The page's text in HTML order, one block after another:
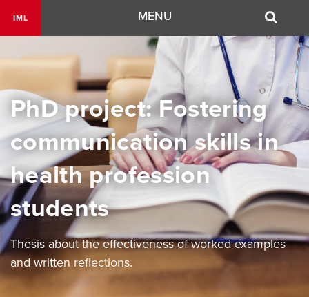
Navigation
IML MENU
PhD project: Fostering
communication skills in
health profession
students
Thesis about the effectiveness of worked examples
and written reflections.